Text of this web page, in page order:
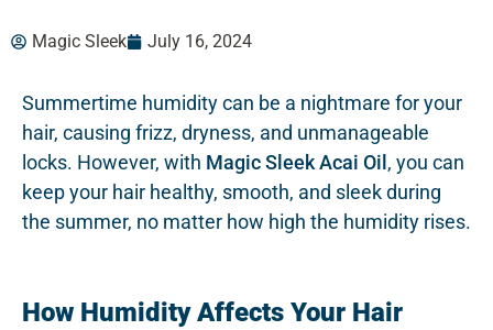
Magic Sleek July 16, 2024
Summertime humidity can be a nightmare for your
hair, causing frizz, dryness, and unmanageable
locks. However, with Magic Sleek Acai Oil, you can
keep your hair healthy, smooth, and sleek during
the summer, no matter how high the humidity rises.
How Humidity Affects Your Hair